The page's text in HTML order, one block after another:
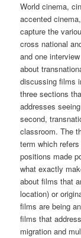
World cinema,
accented
capture the
cross national
and one
about
discussing films
three sections
addresses
second,
classroom. The
term which
positions made
what exactly
about films that
location) or
films are being
films that
migration and